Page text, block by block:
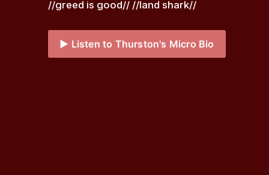
//greed is good// //land shark//
▶️ Listen to Thurston's Micro Bio